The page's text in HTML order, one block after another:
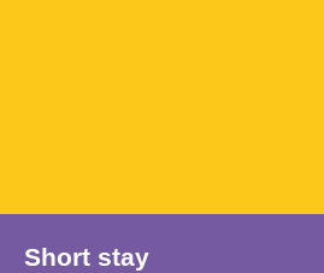
Short stay